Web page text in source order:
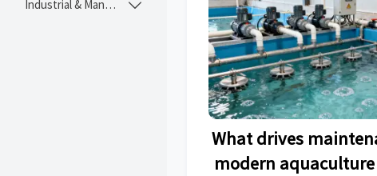
Industrial & Manufacturing 
What drives
modern